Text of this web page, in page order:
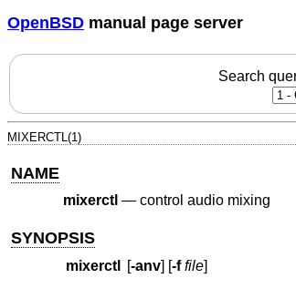
OpenBSD manual page server
Search
MIXERCTL(1)
NAME
mixerctl — control audio mixing
SYNOPSIS
mixerctl [-anv] [-f file]